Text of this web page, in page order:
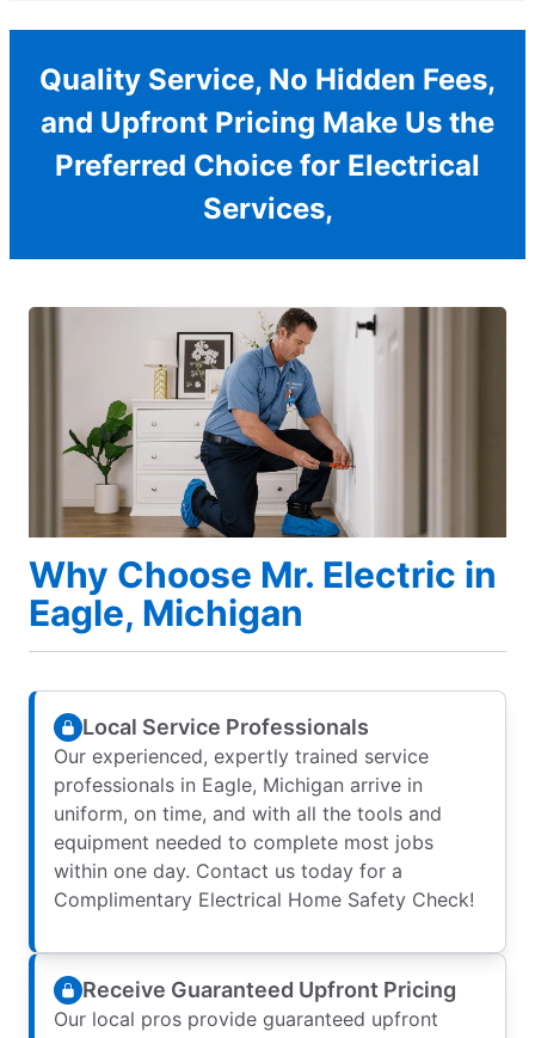
Quality Service, No Hidden Fees,
and Upfront Pricing Make Us the
Preferred Choice for Electrical
Services,
Why Choose Mr. Electric in
Eagle, Michigan
Local Service Professionals
Our experienced, expertly trained service
professionals in Eagle, Michigan arrive in
uniform, on time, and with all the tools and
equipment needed to complete most jobs
within one day. Contact us today for a
Complimentary Electrical Home Safety Check!
Receive Guaranteed Upfront Pricing
Our local pros provide guaranteed upfront